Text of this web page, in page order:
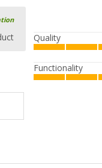
Quality
Functionality